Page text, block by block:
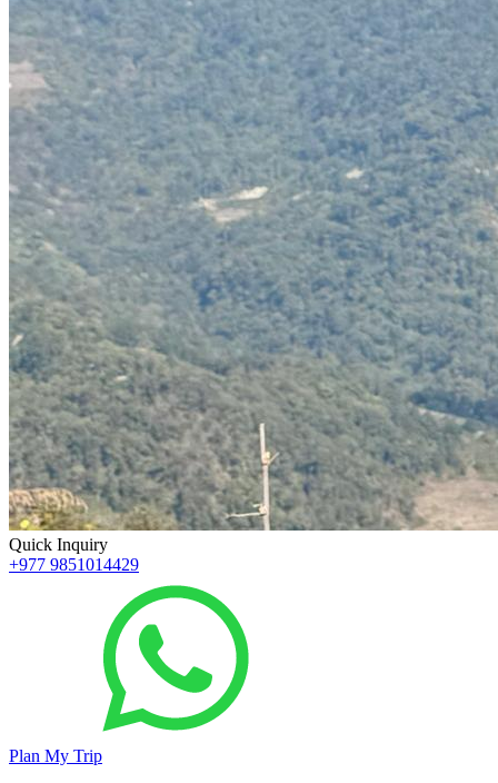
Quick Inquiry
+977 9851014429
Plan My Trip